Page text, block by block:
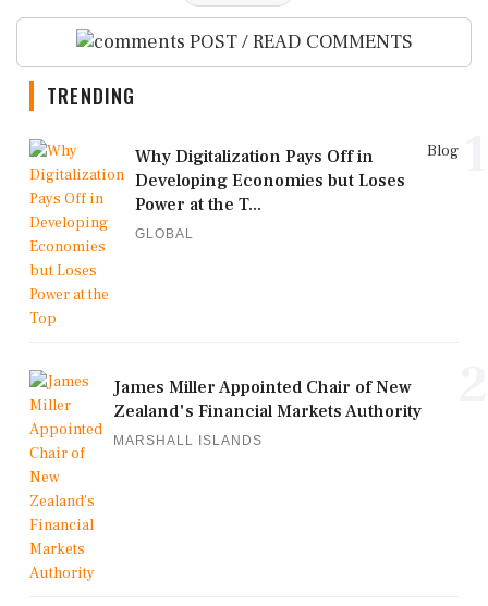
POST / READ COMMENTS
TRENDING
Blog
Why Digitalization Pays Off in
Developing Economies but Loses
Power at the T...
GLOBAL
James Miller Appointed Chair of New
Zealand's Financial Markets Authority
MARSHALL ISLANDS